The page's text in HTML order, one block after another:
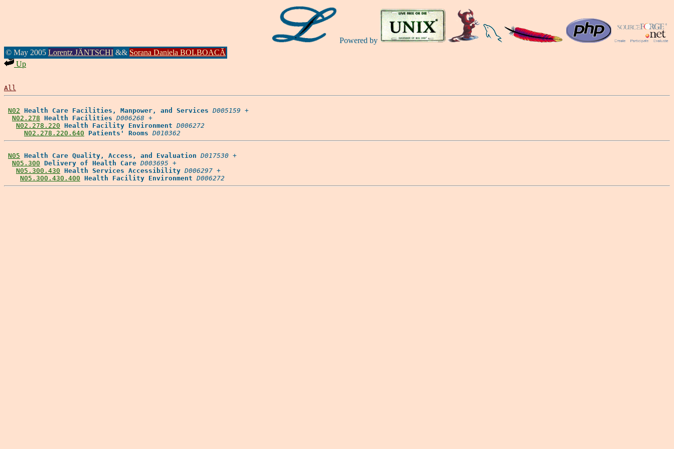
Powered by
© May 2005 Lorentz JÄNTSCHI && Sorana Daniela BOLBOACĂ
Up
All
N02 Health Care Facilities, Manpower, and Services D005159 +
N02.278 Health Facilities D006268 +
N02.278.220 Health Facility Environment D006272
N02.278.220.640
Patients' Rooms D010362
N05 Health Care Quality, Access, and Evaluation D017530 +
N05.300 Delivery of Health Care D003695 +
N05.300.430 Health Services Accessibility D006297 +
N05.300.430.400 Health Facility Environment D006272